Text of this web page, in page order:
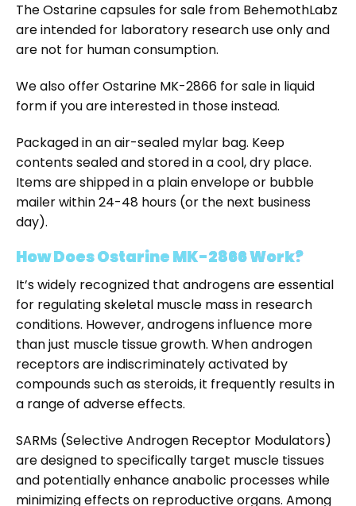
The Ostarine capsules for sale from BehemothLabz
are intended for laboratory research use only and
are not for human consumption.
We also offer Ostarine MK-2866 for sale in liquid
form if you are interested in those instead.
Packaged in an air-sealed mylar bag. Keep
contents sealed and stored in a cool, dry place.
Items are shipped in a plain envelope or bubble
mailer within 24-48 hours (or the next business
day).
How Does Ostarine MK-2866 Work?
It’s widely recognized that androgens are essential
for regulating skeletal muscle mass in research
conditions. However, androgens influence more
than just muscle tissue growth. When androgen
receptors are indiscriminately activated by
compounds such as steroids, it frequently results in
a range of adverse effects.
SARMs (Selective Androgen Receptor Modulators)
are designed to specifically target muscle tissues
and potentially enhance anabolic processes while
minimizing effects on reproductive organs. Among